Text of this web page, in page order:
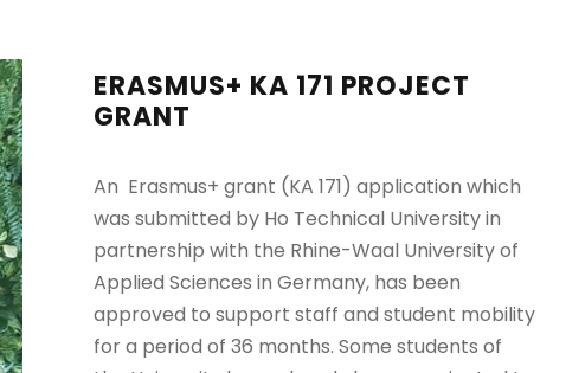
ERASMUS+ KA 171 PROJECT
GRANT
An Erasmus+ grant (KA 171) application which
was submitted by Ho Technical University in
partnership with the Rhine-Waal University of
Applied Sciences in Germany, has been
approved to support staff and student mobility
for a period of 36 months. Some students of